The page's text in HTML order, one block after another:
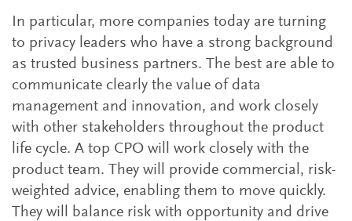
In particular, more companies today are turning
to privacy leaders who have a strong background
as trusted business partners. The best are able to
communicate clearly the value of data
management and innovation, and work closely
with other stakeholders throughout the product
life cycle. A top CPO will work closely with the
product team. They will provide commercial, risk-
weighted advice, enabling them to move quickly.
They will balance risk with opportunity and drive